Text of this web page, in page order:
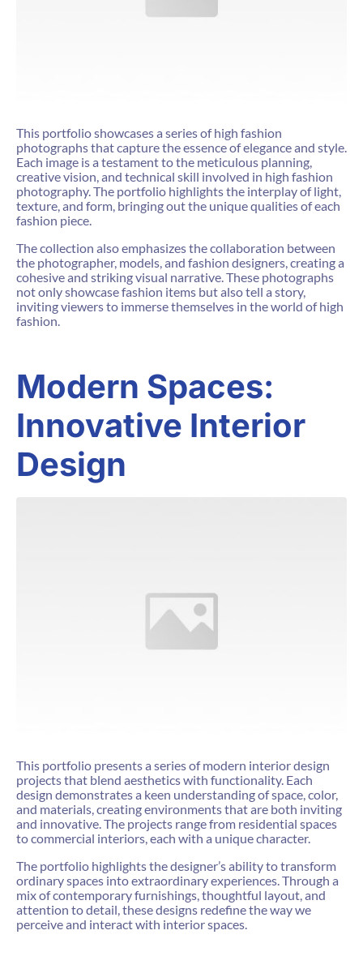
This portfolio showcases a series of high fashion
photographs that capture the essence of elegance and style.
Each image is a testament to the meticulous planning,
creative vision, and technical skill involved in high fashion
photography. The portfolio highlights the interplay of light,
texture, and form, bringing out the unique qualities of each
fashion piece.
The collection also emphasizes the collaboration between
the photographer, models, and fashion designers, creating a
cohesive and striking visual narrative. These photographs
not only showcase fashion items but also tell a story,
inviting viewers to immerse themselves in the world of high
fashion.
Modern Spaces:
Innovative Interior
Design
This portfolio presents a series of modern interior design
projects that blend aesthetics with functionality. Each
design demonstrates a keen understanding of space, color,
and materials, creating environments that are both inviting
and innovative. The projects range from residential spaces
to commercial interiors, each with a unique character.
The portfolio highlights the designer’s ability to transform
ordinary spaces into extraordinary experiences. Through a
mix of contemporary furnishings, thoughtful layout, and
attention to detail, these designs redefine the way we
perceive and interact with interior spaces.